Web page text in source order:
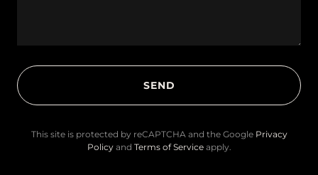
SEND
This site is protected by reCAPTCHA and the Google Privacy
Policyand Terms of Serviceapply.